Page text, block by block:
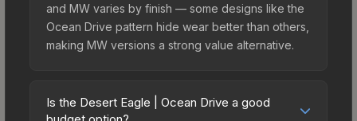
and MW varies by finish — some designs like the
Ocean Drive pattern hide wear better than others,
making MW versions a strong value alternative.
Is the Desert Eagle | Ocean Drive a good